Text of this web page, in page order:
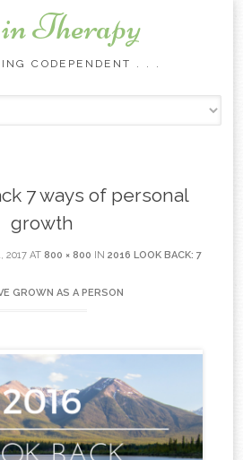
Therapy
CODEPENDENT . . .
7 ways of personal
growth
2017 AT 800 × 800 IN 2016 LOOK BACK: 7
GROWN AS A PERSON